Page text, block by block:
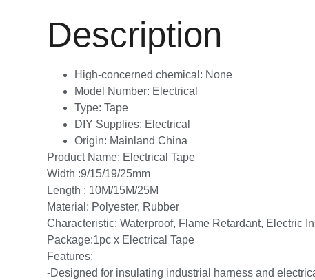
Description
High-concerned chemical: None
Model Number: Electrical
Type: Tape
DIY Supplies: Electrical
Origin: Mainland China
Product Name: Electrical Tape
Width :9/15/19/25mm
Length : 10M/15M/25M
Material: Polyester, Rubber
Characteristic: Waterproof, Flame Retardant, Electric
Package:1pc x Electrical Tape
Features:
-Designed for insulating industrial harness and